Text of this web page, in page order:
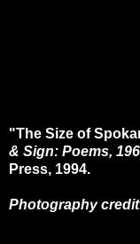
"The Size of
& Sign: Poems,
Press, 1994.
Photography